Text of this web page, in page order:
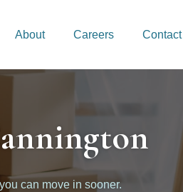
About Careers Contact
can move in sooner.